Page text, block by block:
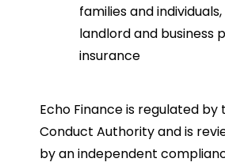
families and
landlord and business
insurance
Echo Finance is regulated by
Conduct Authority and is
by an independent